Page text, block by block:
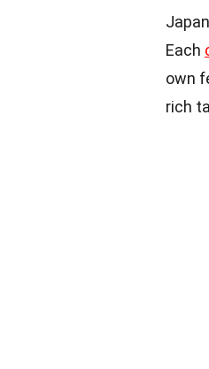
Each
own
rich